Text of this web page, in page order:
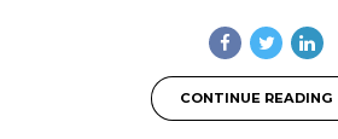
CONTINUE READING